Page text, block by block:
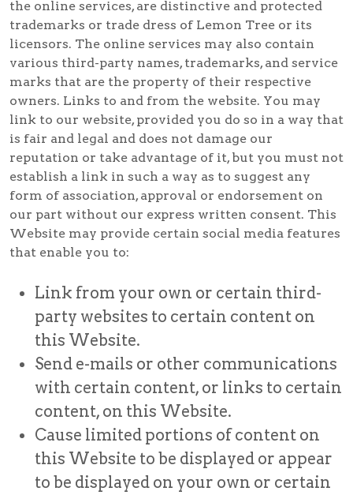
the online services, are distinctive and protected
trademarks or trade dress of Lemon Tree or its
licensors. The online services may also contain
various third-party names, trademarks, and service
marks that are the property of their respective
owners. Links to and from the website. You may
link to our website, provided you do so in a way that
is fair and legal and does not damage our
reputation or take advantage of it, but you must not
establish a link in such a way as to suggest any
form of association, approval or endorsement on
our part without our express written consent. This
Website may provide certain social media features
that enable you to:
Link from your own or certain third-
party websites to certain content on
this Website.
Send e-mails or other communications
with certain content, or links to certain
content, on this Website.
Cause limited portions of content on
this Website to be displayed or appear
to be displayed on your own or certain